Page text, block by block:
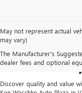
May not represent actual
may vary)
The Manufacturer's
dealer fees and optional
USED
Discover quality and value